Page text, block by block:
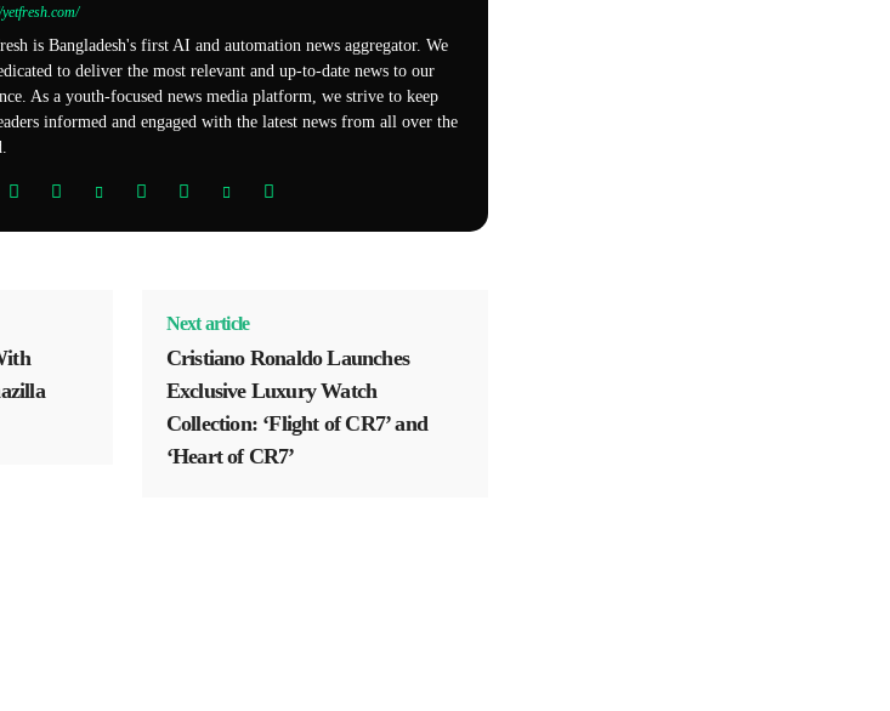
is Bangladesh's first AI and automation news aggregator. We
to deliver the most relevant and up-to-date news to our
As a youth-focused news media platform, we strive to keep
informed and engaged with the latest news from all over the
Next article
Cristiano Ronaldo Launches
Exclusive Luxury Watch
Collection: ‘Flight of CR7’ and
‘Heart of CR7’